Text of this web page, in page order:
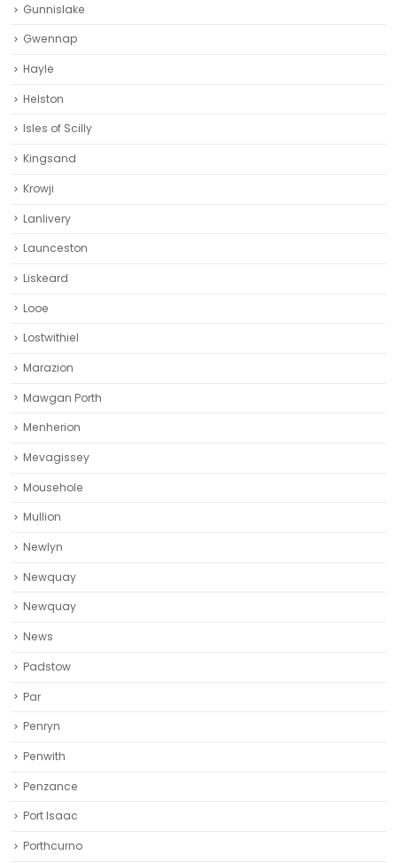
Gunnislake
Gwennap
Hayle
Helston‎
Isles of Scilly
Kingsand
Krowji
Lanlivery
Launceston
Liskeard‎
Looe
Lostwithiel
Marazion
Mawgan Porth
Menherion
Mevagissey
Mousehole
Mullion
Newlyn
Newquay
Newquay‎
News
Padstow
Par
Penryn
Penwith
Penzance
Port Isaac
Porthcurno